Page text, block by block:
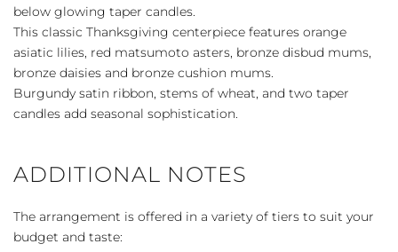
below glowing taper candles.
This classic Thanksgiving centerpiece features orange
asiatic lilies, red matsumoto asters, bronze disbud mums,
bronze daisies and bronze cushion mums.
Burgundy satin ribbon, stems of wheat, and two taper
candles add seasonal sophistication.
ADDITIONAL NOTES
The arrangement is offered in a variety of tiers to suit your
budget and taste: